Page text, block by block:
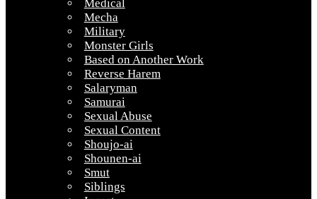
Medical
Mecha
Military
Monster Girls
Based on Another Work
Reverse Harem
Salaryman
Samurai
Sexual Abuse
Sexual Content
Shoujo-ai
Shounen-ai
Smut
Siblings